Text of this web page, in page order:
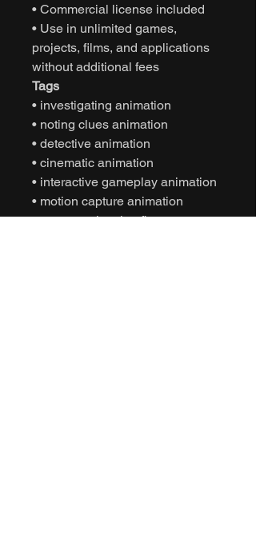
• Commercial license included
• Use in unlimited games,
projects, films, and applications
without additional fees
Tags
• investigating animation
• noting clues animation
• detective animation
• cinematic animation
• interactive gameplay animation
• motion capture animation
• mocap animation fbx